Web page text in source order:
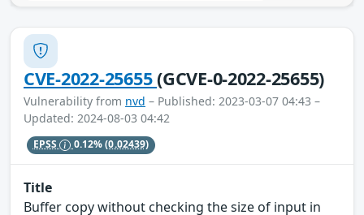
CVE-2022-25655(GCVE-0-2022-25655)
Vulnerability from nvd – Published: 2023-03-07 04:43 –
Updated: 2024-08-03 04:42
EPSS 0.12%(0.02439)
Title
Buffer copy without checking the size of input in